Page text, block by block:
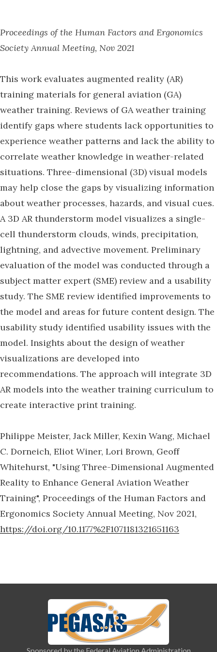
Proceedings of the Human Factors and Ergonomics
Society Annual Meeting, Nov 2021
This work evaluates augmented reality (AR)
training materials for general aviation (GA)
weather training. Reviews of GA weather training
identify gaps where students lack opportunities to
experience weather patterns and lack the ability to
correlate weather knowledge in weather-related
situations. Three-dimensional (3D) visual models
may help close the gaps by visualizing information
about weather processes, hazards, and visual cues.
A 3D AR thunderstorm model visualizes a single-
cell thunderstorm clouds, winds, precipitation,
lightning, and advective movement. Preliminary
evaluation of the model was conducted through a
subject matter expert (SME) review and a usability
study. The SME review identified improvements to
the model and areas for future content design. The
usability study identified usability issues with the
model. Insights about the design of weather
visualizations are developed into
recommendations. The approach will integrate 3D
AR models into the weather training curriculum to
create interactive print training.
Philippe Meister, Jack Miller, Kexin Wang, Michael
C. Dorneich, Eliot Winer, Lori Brown, Geoff
Whitehurst, "Using Three-Dimensional Augmented
Reality to Enhance General Aviation Weather
Training", Proceedings of the Human Factors and
Ergonomics Society Annual Meeting, Nov 2021,
https://doi.org/10.1177%2F1071181321651163